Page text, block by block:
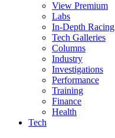
View Premium
Labs
In-Depth Racing
Tech Galleries
Columns
Industry
Investigations
Performance
Training
Finance
Health
Tech